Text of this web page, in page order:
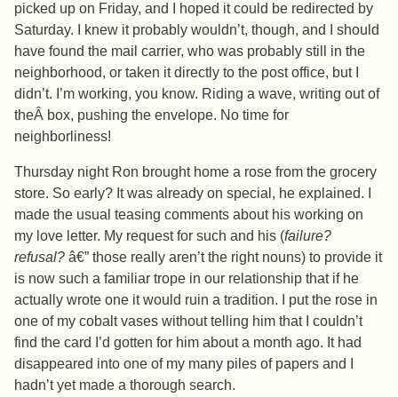
picked up on Friday, and I hoped it could be redirected by
Saturday. I knew it probably wouldn’t, though, and I should
have found the mail carrier, who was probably still in the
neighborhood, or taken it directly to the post office, but I
didn’t. I’m working, you know. Riding a wave, writing out of
theÂ box, pushing the envelope. No time for
neighborliness!
Thursday night Ron brought home a rose from the grocery
store. So early? It was already on special, he explained. I
made the usual teasing comments about his working on
my love letter. My request for such and his (failure?
refusal? â€” those really aren’t the right nouns) to provide it
is now such a familiar trope in our relationship that if he
actually wrote one it would ruin a tradition. I put the rose in
one of my cobalt vases without telling him that I couldn’t
find the card I’d gotten for him about a month ago. It had
disappeared into one of my many piles of papers and I
hadn’t yet made a thorough search.